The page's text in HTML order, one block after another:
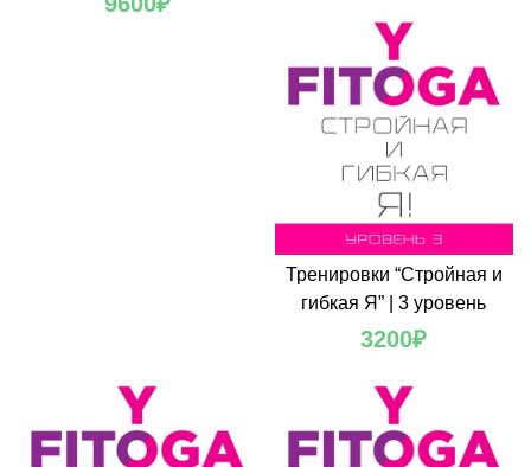
Тренировки “Стройная и
гибкая Я” | 3 уровень
3200₽